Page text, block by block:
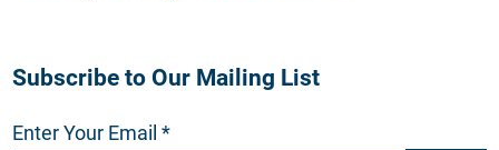
Subscribe to Our Mailing List
Enter Your Email